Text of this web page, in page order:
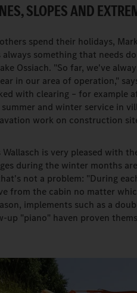
SLOPES AND
spend their holidays,
always something that needs
Ossiach. "So far, we've
in our area of operation,"
with clearing – for example
and winter service in
work on construction
Wallasch is very pleased with
during the winter months
not a problem: "During
from the cabin no matter
implements such as a
up "piano" haven proven